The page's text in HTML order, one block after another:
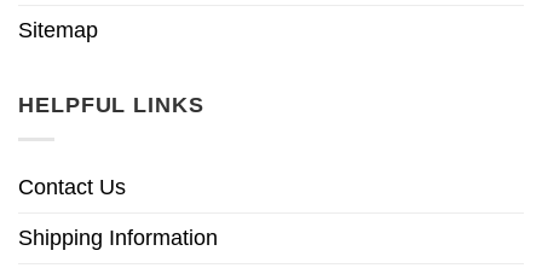
Sitemap
HELPFUL LINKS
Contact Us
Shipping Information